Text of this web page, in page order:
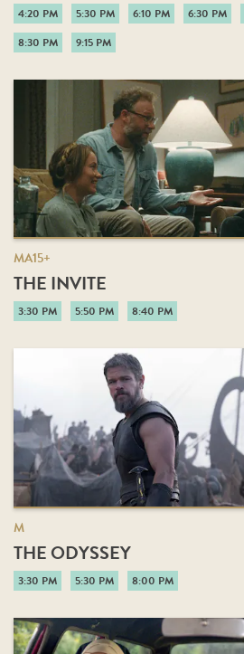
4:20 PM 5:30 PM 6:10 PM 6:30 PM
8:30 PM
9:15 PM
MA15+
THE INVITE
3:30 PM 5:50 PM 8:40 PM
M
THE ODYSSEY
3:30 PM 5:30 PM 8:00 PM